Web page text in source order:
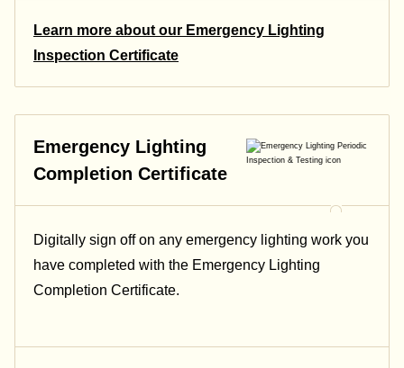
Learn more about our Emergency Lighting
Inspection Certificate
Emergency Lighting
Completion Certificate
Digitally sign off on any emergency lighting work you
have completed with the Emergency Lighting
Completion Certificate.